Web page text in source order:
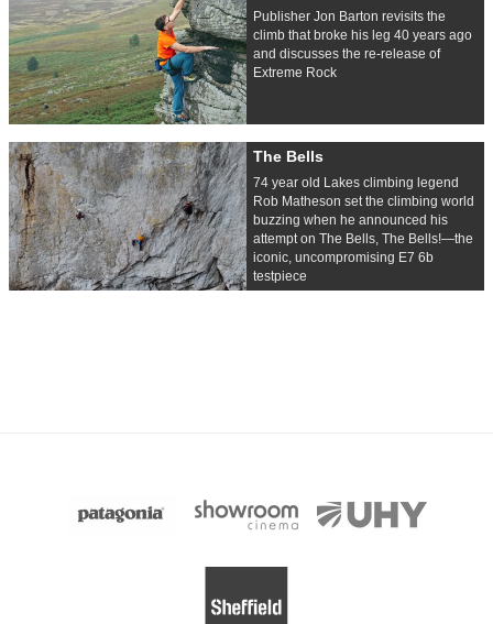
Publisher Jon Barton revisits the
climb that broke his leg 40 years ago
and discusses the re-release of
Extreme Rock
The Bells
74 year old Lakes climbing legend
Rob Matheson set the climbing world
buzzing when he announced his
attempt on The Bells, The Bells!—the
iconic, uncompromising E7 6b
testpiece